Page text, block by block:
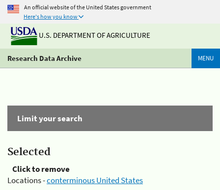
An official website of the United States government
Here's how you know
U.S. DEPARTMENT OF AGRICULTURE
Research Data Archive MENU
Limit your search
Selected
Click to remove
Locations -conterminous United States